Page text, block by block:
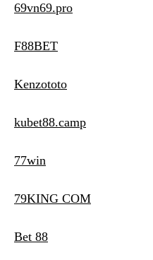
69vn69.pro
F88BET
Kenzototo
kubet88.camp
77win
79KING COM
Bet 88